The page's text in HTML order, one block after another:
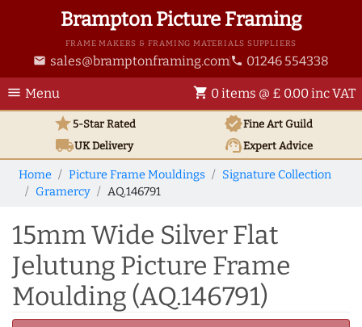
Brampton Picture Framing
FRAME MAKERS & FRAMING MATERIALS SUPPLIERS
email sales@bramptonframing.com phone 01246 554338
menu Menu shopping_cart 0 items @ £ 0.00 inc VAT
star5-Star Rated verifiedFine Art Guild
local_shippingUKDelivery support_agentExpert Advice
Home Picture Frame Mouldings
Signature Collection
Gramercy
AQ.146791
15mm Wide Silver Flat
Jelutung Picture Frame
Moulding (AQ.146791)